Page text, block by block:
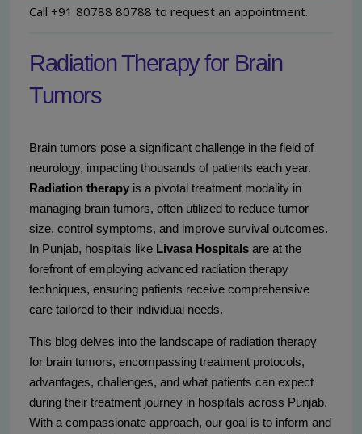
Call +91 80788 80788 to request an appointment.
Radiation Therapy for Brain
Tumors
Brain tumors pose a significant challenge in the field of
neurology, impacting thousands of patients each year.
Radiation therapy is a pivotal treatment modality in
managing brain tumors, often utilized to reduce tumor
size, control symptoms, and improve survival outcomes.
In Punjab, hospitals like Livasa Hospitals are at the
forefront of employing advanced radiation therapy
techniques, ensuring patients receive comprehensive
care tailored to their individual needs.
This blog delves into the landscape of radiation therapy
for brain tumors, encompassing treatment protocols,
advantages, challenges, and what patients can expect
during their treatment journey in hospitals across Punjab.
With a compassionate approach, our goal is to inform and